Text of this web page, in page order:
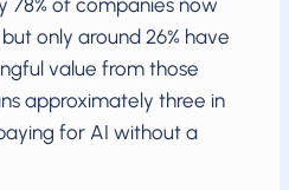
78% of companies now
only around 26% have
value from those
approximately three in
for AI without a